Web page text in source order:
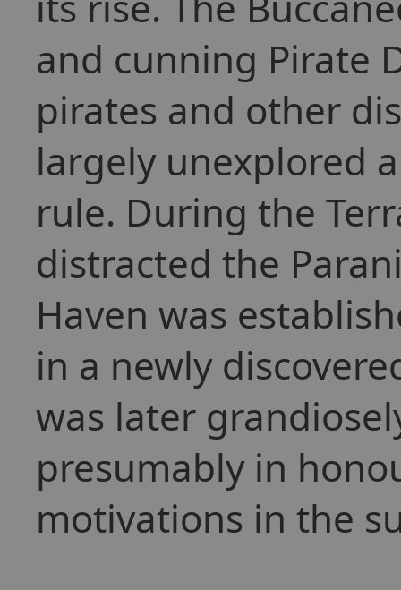
and cunning Pirate
pirates and other
largely unexplored
rule. During the
distracted the
Haven was
in a newly
was later
presumably in
motivations in the